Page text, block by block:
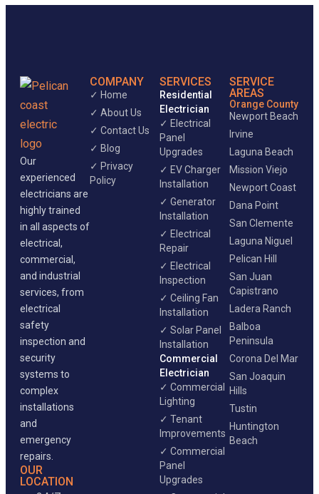
Our
experienced
electricians are
highly trained
in all aspects of
electrical,
commercial,
and industrial
services, from
electrical
safety
inspection and
security
systems to
complex
installations
and
emergency
repairs.
OUR
LOCATION
COMPANY
✓ Home
✓ About Us
✓ Contact Us
✓ Blog
✓ Privacy
Policy
SERVICES
Residential
Electrician
✓ Electrical
Panel
Upgrades
✓ EV Charger
Installation
✓ Generator
Installation
✓ Electrical
Repair
✓ Electrical
Inspection
✓ Ceiling Fan
Installation
✓ Solar Panel
Installation
Commercial
Electrician
✓ Commercial
Lighting
✓ Tenant
Improvements
✓ Commercial
Panel
Upgrades
SERVICE
AREAS
Orange County
Newport Beach
Irvine
Laguna Beach
Mission Viejo
Newport Coast
Dana Point
San Clemente
Laguna Niguel
Pelican Hill
San Juan
Capistrano
Ladera Ranch
Balboa
Peninsula
Corona Del Mar
San Joaquin
Hills
Tustin
Huntington
Beach